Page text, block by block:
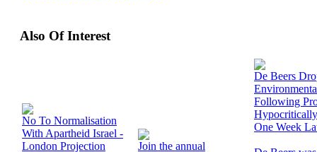
Also Of Interest
No To Normalisation
With Apartheid Israel -
London Projection
Join the annual
De Beers
Following
One Week